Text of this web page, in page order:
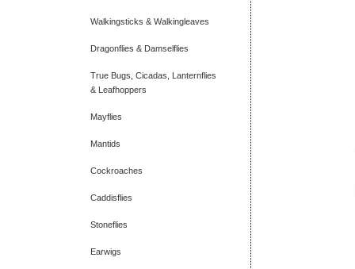
Walkingsticks & Walkingleaves
Dragonflies & Damselflies
True Bugs, Cicadas, Lanternflies
& Leafhoppers
Mayflies
Mantids
Cockroaches
Caddisflies
Stoneflies
Earwigs